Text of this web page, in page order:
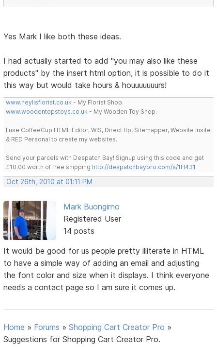
Yes Mark I like both these ideas.
I had actually started to add "you may also like these
products" by the insert html option, it is possible to do it
this way but would take hours & houuuuuuurs!
www.heylisflorist.co.uk - My Florist Shop.
www.woodentopstoys.co.uk - My Wooden Toy Shop.
I use CoffeeCup HTML Editor, WIS, Direct ftp, Sitemapper, Website Insite
& RED Personal to create my websites.
Send your parcels with Despatch Bay! Signup using this code and get
£10.00 worth of free shipping http://despatchbaypro.com/s/1H431
Oct 26th, 2010 at 01:11 PM
Mark Buongirno
Registered User
14 posts
It would be good for us people pretty illiterate in HTML
to have a simple way of adding an email and adjusting
the font color and size when it displays. I think everyone
needs a contact page so I am sure it comes up.
Home » Forums »Shopping Cart Creator Pro »
Suggestions for Shopping Cart Creator Pro.